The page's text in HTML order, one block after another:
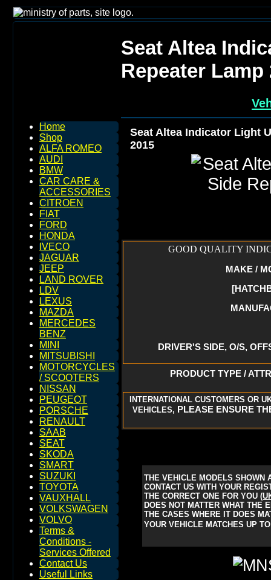
Home
Shop
ALFA ROMEO
AUDI
BMW
CAR CARE &
ACCESSORIES
CITROEN
FIAT
FORD
HONDA
IVECO
JAGUAR
JEEP
LAND ROVER
LDV
LEXUS
MAZDA
MERCEDES
BENZ
MINI
MITSUBISHI
MOTORCYCLES
/ SCOOTERS
NISSAN
PEUGEOT
PORSCHE
RENAULT
SAAB
SEAT
SKODA
SMART
SUZUKI
TOYOTA
VAUXHALL
VOLKSWAGEN
VOLVO
Terms &
Conditions -
Services Offered
Contact Us
Useful Links
Seat Altea
Repeater Lamp
Seat Altea Indicator Light
2015
GOOD QUALITY
MAKE /
DRIVER'S SIDE, O/S,
PRODUCT TYPE /
INTERNATIONAL CUSTOMERS OR
VEHICLES, PLEASE ENSURE
THE VEHICLE MODELS SHOWN
CONTACT US WITH YOUR
THE CORRECT ONE FOR YOU
DOES NOT MATTER WHAT THE
THE CASES WHERE IT DOES
YOUR VEHICLE MATCHES UP